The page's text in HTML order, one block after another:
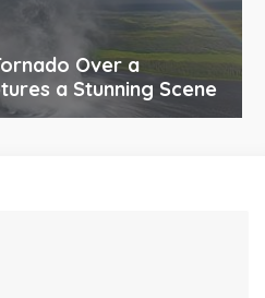
Over a
a Stunning Scene